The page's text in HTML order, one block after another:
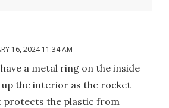
16, 2024 11:34 AM
a metal ring on the inside
the interior as the rocket
protects the plastic from